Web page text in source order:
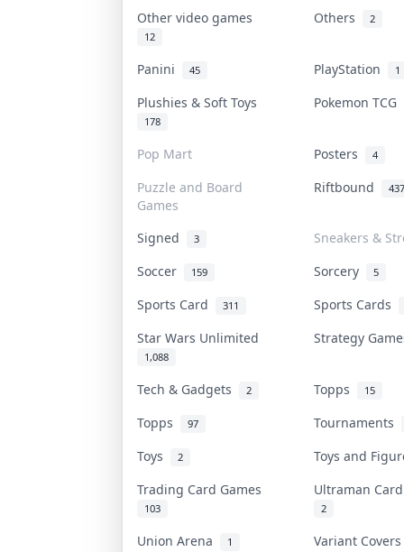
Other video games
12
Others 2
Panini 45 PlayStation 1
Plushies & Soft Toys
178
Pokemon TCG
Pop Mart Posters 4
Puzzle and Board
Games
Riftbound 437
Signed 3
Sneakers &
Soccer
159 Sorcery 5
Sports Card 311
Sports Cards
Star Wars Unlimited
1,088
Strategy
Tech & Gadgets 2 Topps 15
Topps 97
Tournaments
Toys
2
Toys and
Trading Card Games
103
Ultraman
2
Union Arena 1
Variant